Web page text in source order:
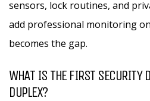
sensors, lock routines, and
add professional monitoring
becomes the gap.
WHAT IS THE FIRST SECURITY
DUPLEX?